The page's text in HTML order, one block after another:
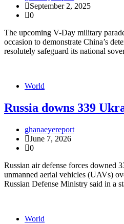
September 2, 2025
0
The upcoming V-Day military
occasion to demonstrate China’s
resolutely safeguard its national
World
Russia downs 339
ghanaeyereport
June 7, 2026
0
Russian air defense forces downed
unmanned aerial vehicles (UAVs)
Russian Defense Ministry said in a
World